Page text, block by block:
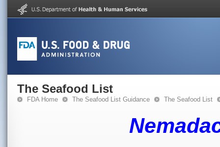
The Seafood List
FDA Home The Seafood List Guidance The Seafood List